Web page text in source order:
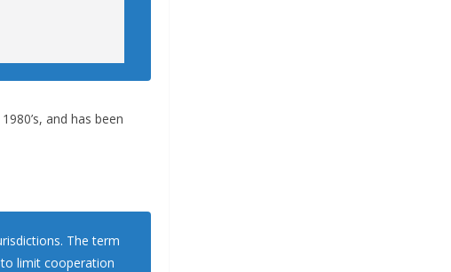
and has been
The term
limit cooperation